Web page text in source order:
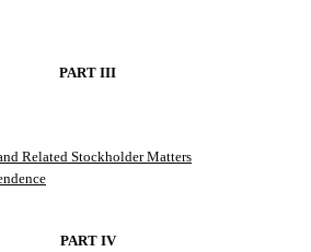
PART III
Related Stockholder Matters
PART IV